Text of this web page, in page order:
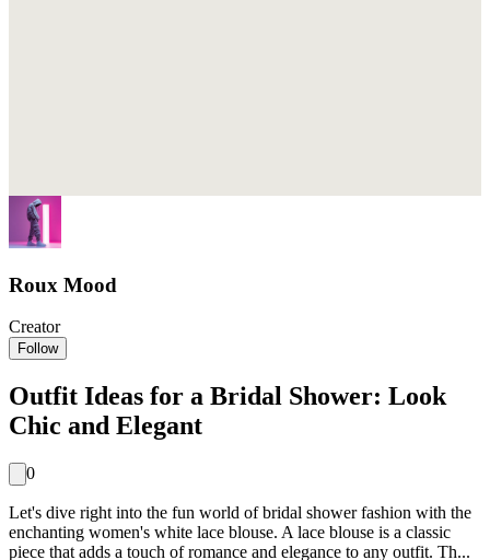
Roux Mood
Creator
Follow
Outfit Ideas for a Bridal Shower: Look
Chic and Elegant
0
Let's dive right into the fun world of bridal shower fashion with the
enchanting women's white lace blouse. A lace blouse is a classic
piece that adds a touch of romance and elegance to any outfit. Th...